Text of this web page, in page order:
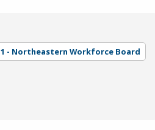
1 - Northeastern Workforce Board